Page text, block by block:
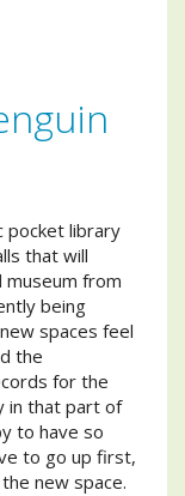
pocket library
that will
museum from
being
spaces feel
the
for the
in that part of
to have so
to go up first,
new space.